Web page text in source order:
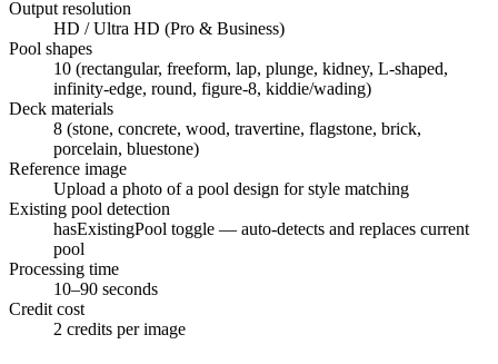
Output resolution
HD / Ultra HD (Pro & Business)
Pool shapes
10 (rectangular, freeform, lap, plunge, kidney, L-shaped,
infinity-edge, round, figure-8, kiddie/wading)
Deck materials
8 (stone, concrete, wood, travertine, flagstone, brick,
porcelain, bluestone)
Reference image
Upload a photo of a pool design for style matching
Existing pool detection
hasExistingPool toggle — auto-detects and replaces current
pool
Processing time
10–90 seconds
Credit cost
2 credits per image